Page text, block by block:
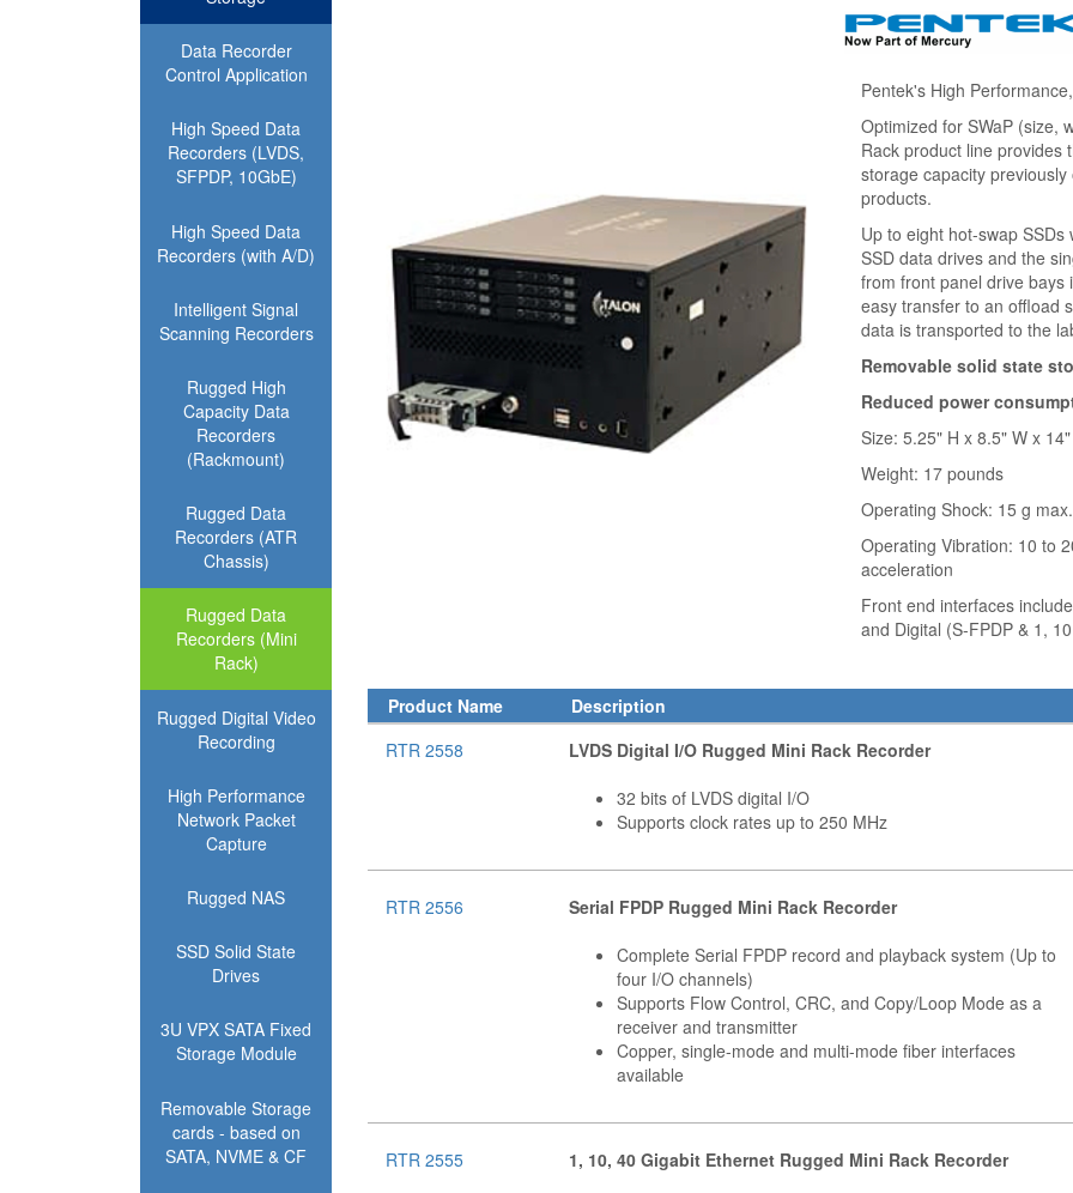
Data Recorder
Control Application
High Speed Data
Recorders (LVDS,
SFPDP, 10GbE)
High Speed Data
Recorders (with A/D)
Intelligent Signal
Scanning Recorders
Rugged High
Capacity Data
Recorders
(Rackmount)
Rugged Data
Recorders (ATR
Chassis)
Rugged Data
Recorders (Mini
Rack)
Rugged Digital Video
Recording
High Performance
Network Packet
Capture
Rugged NAS
SSD Solid State
Drives
3U VPX SATA Fixed
Storage Module
Removable Storage
cards - based on
SATA, NVME & CF
Pentek's High
Optimized for SWaP (size,
Rack product line provides
storage capacity
products.
Up to eight hot-swap
SSD data drives and the
from front panel drive
easy transfer to an offload
data is transported to the
Removable solid state
Reduced power
Size: 5.25" H x 8.5" W x
Weight: 17 pounds
Operating Shock: 15 g
Operating Vibration: 10 to
acceleration
Front end interfaces
and Digital (S-FPDP & 1,
Product Name
Description
RTR 2558
LVDS Digital I/O Rugged Mini Rack Recorder
32 bits of LVDS digital I/O
Supports clock rates up to 250 MHz
RTR 2556
Serial FPDP Rugged Mini Rack Recorder
Complete Serial FPDP record and playback system (Up to
four I/O channels)
Supports Flow Control, CRC, and Copy/Loop Mode as a
receiver and transmitter
Copper, single-mode and multi-mode fiber interfaces
available
RTR 2555
1, 10, 40 Gigabit Ethernet Rugged Mini Rack Recorder